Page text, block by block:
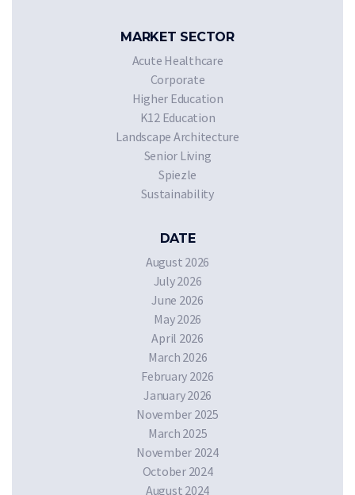
MARKET SECTOR
Acute Healthcare
Corporate
Higher Education
K12 Education
Landscape Architecture
Senior Living
Spiezle
Sustainability
DATE
August 2026
July 2026
June 2026
May 2026
April 2026
March 2026
February 2026
January 2026
November 2025
March 2025
November 2024
October 2024
August 2024